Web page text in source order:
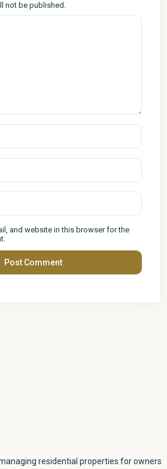
not be published.
and website in this browser for the
residential properties for owners